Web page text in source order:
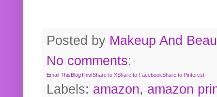
Posted by Makeup And
No comments:
Email ThisBlogThis!Share to XShare to FacebookShare to Pinterest
Labels: amazon, amazon